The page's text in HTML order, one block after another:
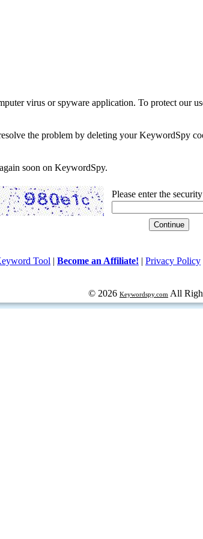
virus or spyware application. To protect our
the problem by deleting your KeywordSpy
soon on KeywordSpy.
Please enter the
Tool | Become an Affiliate! | Privacy Policy
© 2026 Keywordspy.com All